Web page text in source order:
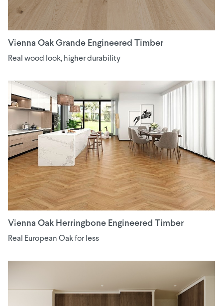
Vienna Oak Grande Engineered Timber
Real wood look, higher durability
Vienna Oak Herringbone Engineered Timber
Real European Oak for less